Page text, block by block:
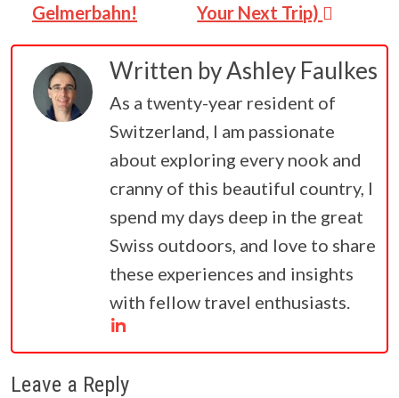
Gelmerbahn!
Your Next Trip)
Written byAshley Faulkes
As a twenty-year resident of
Switzerland, I am passionate
about exploring every nook and
cranny of this beautiful country, I
spend my days deep in the great
Swiss outdoors, and love to share
these experiences and insights
with fellow travel enthusiasts.
Leave a Reply